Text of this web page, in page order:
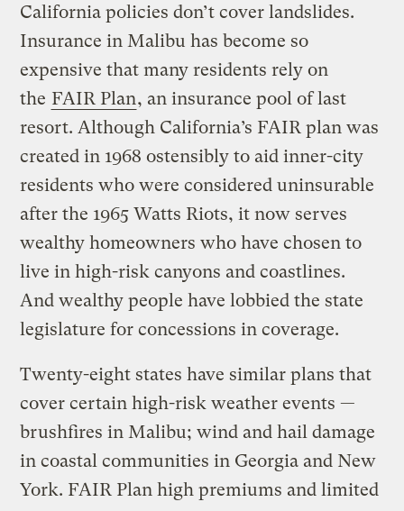
California policies don’t cover landslides.
Insurance in Malibu has become so
expensive that many residents rely on
the FAIR Plan, an insurance pool of last
resort. Although California’s FAIR plan was
created in 1968 ostensibly to aid inner-city
residents who were considered uninsurable
after the 1965 Watts Riots, it now serves
wealthy homeowners who have chosen to
live in high-risk canyons and coastlines.
And wealthy people have lobbied the state
legislature for concessions in coverage.
Twenty-eight states have similar plans that
cover certain high-risk weather events —
brushfires in Malibu; wind and hail damage
in coastal communities in Georgia and New
York. FAIR Plan high premiums and limited